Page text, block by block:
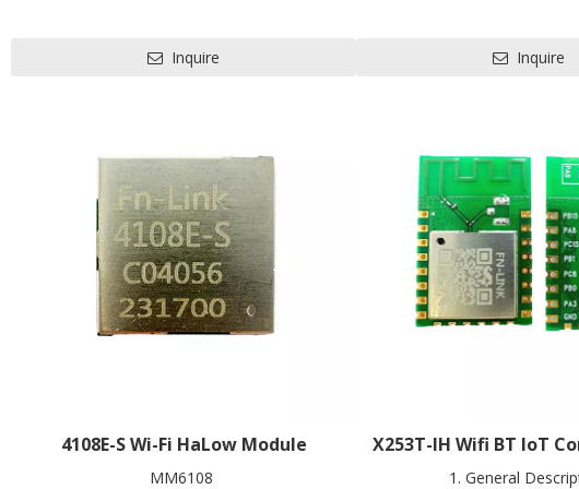
L27.5 x W20 x H2.9 mm
Inquire
Contact us for HDK,
Inquire
4108E-S Wi-Fi HaLow Module
MM6108
X253T-IH Wifi BT loT
1. General